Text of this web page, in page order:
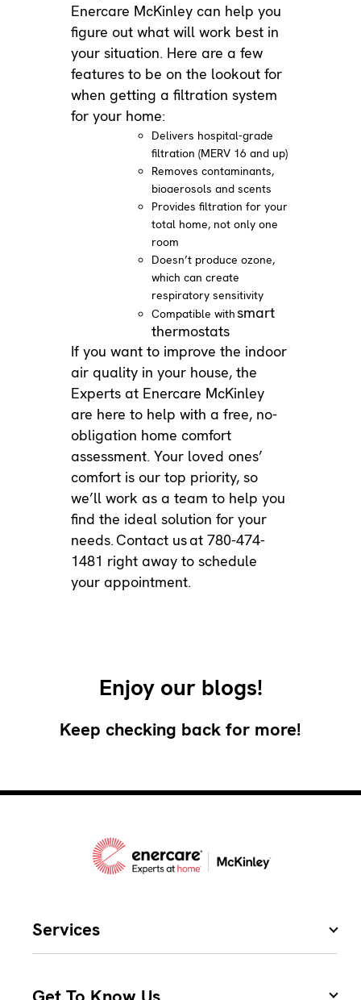
Enercare McKinley can help you
figure out what will work best in
your situation. Here are a few
features to be on the lookout for
when getting a filtration system
for your home:
Delivers hospital-grade
filtration (MERV 16 and up)
Removes contaminants,
bioaerosols and scents
Provides filtration for your
total home, not only one
room
Doesn’t produce ozone,
which can create
respiratory sensitivity
Compatible withsmart
thermostats
If you want to improve the indoor
air quality in your house, the
Experts at Enercare McKinley
are here to help with a free, no-
obligation home comfort
assessment. Your loved ones’
comfort is our top priority, so
we’ll work as a team to help you
find the ideal solution for your
needs. Contact usat 780-474-
1481 right away to schedule
your appointment.
Enjoy our blogs!
Keep checking back for more!
Services